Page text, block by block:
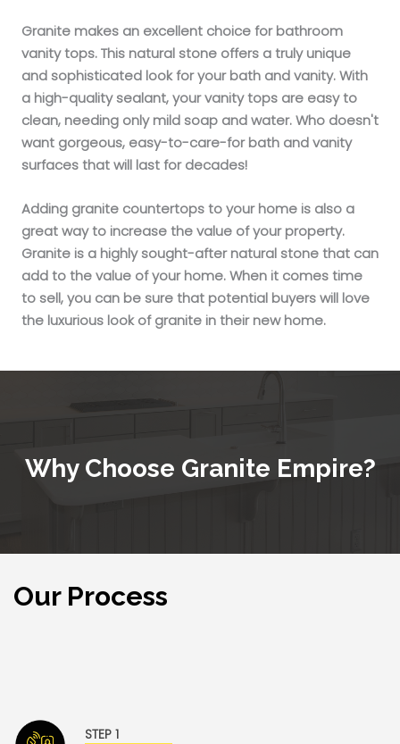
Granite makes an excellent choice for bathroom
vanity tops. This natural stone offers a truly unique
and sophisticated look for your bath and vanity. With
a high-quality sealant, your vanity tops are easy to
clean, needing only mild soap and water. Who doesn't
want gorgeous, easy-to-care-for bath and vanity
surfaces that will last for decades!
Adding granite countertops to your home is also a
great way to increase the value of your property.
Granite is a highly sought-after natural stone that can
add to the value of your home. When it comes time
to sell, you can be sure that potential buyers will love
the luxurious look of granite in their new home.
Why Choose Granite Empire?
Our Process
STEP 1